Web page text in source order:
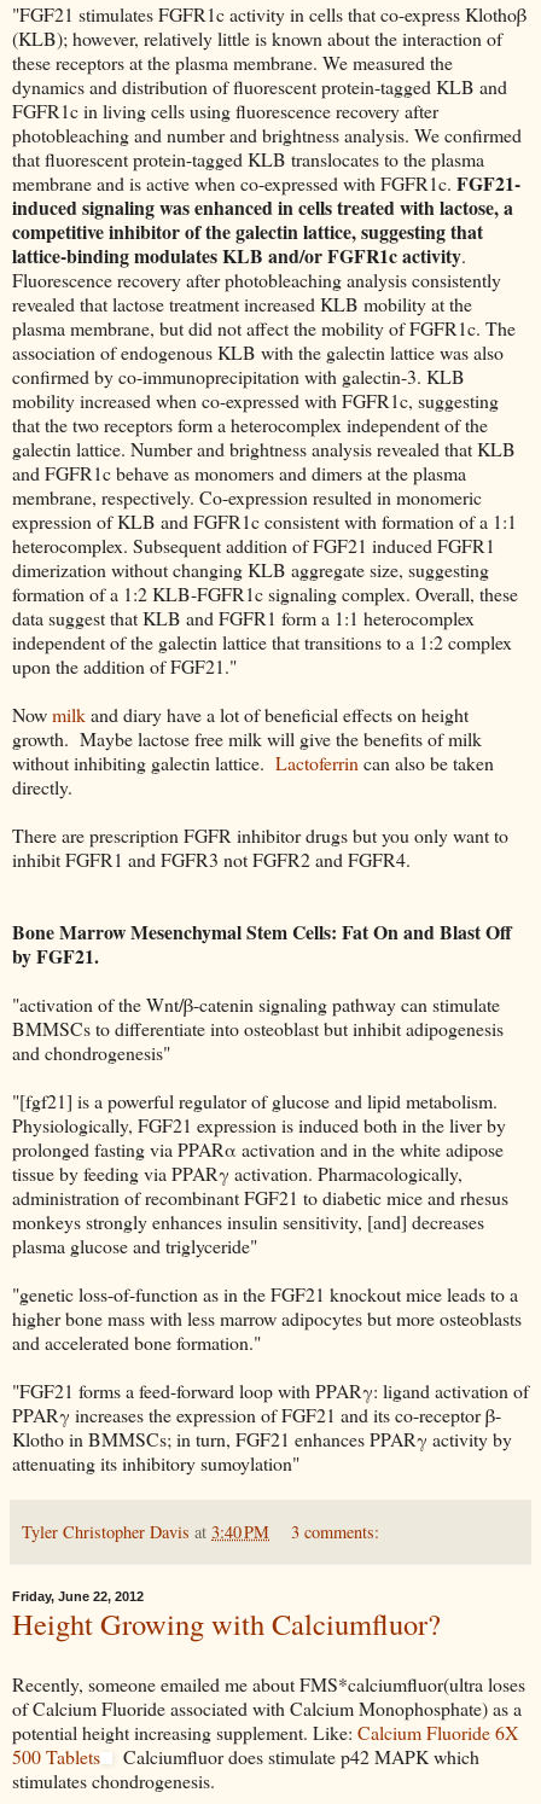
"FGF21 stimulates FGFR1c activity in cells that co-express Klothoβ
(KLB); however, relatively little is known about the interaction of
these receptors at the plasma membrane. We measured the
dynamics and distribution of fluorescent protein-tagged KLB and
FGFR1c in living cells using fluorescence recovery after
photobleaching and number and brightness analysis. We confirmed
that fluorescent protein-tagged KLB translocates to the plasma
membrane and is active when co-expressed with FGFR1c. FGF21-
induced signaling was enhanced in cells treated with lactose, a
competitive inhibitor of the galectin lattice, suggesting that
lattice-binding modulates KLB and/or FGFR1c activity.
Fluorescence recovery after photobleaching analysis consistently
revealed that lactose treatment increased KLB mobility at the
plasma membrane, but did not affect the mobility of FGFR1c. The
association of endogenous KLB with the galectin lattice was also
confirmed by co-immunoprecipitation with galectin-3. KLB
mobility increased when co-expressed with FGFR1c, suggesting
that the two receptors form a heterocomplex independent of the
galectin lattice. Number and brightness analysis revealed that KLB
and FGFR1c behave as monomers and dimers at the plasma
membrane, respectively. Co-expression resulted in monomeric
expression of KLB and FGFR1c consistent with formation of a 1:1
heterocomplex. Subsequent addition of FGF21 induced FGFR1
dimerization without changing KLB aggregate size, suggesting
formation of a 1:2 KLB-FGFR1c signaling complex. Overall, these
data suggest that KLB and FGFR1 form a 1:1 heterocomplex
independent of the galectin lattice that transitions to a 1:2 complex
upon the addition of FGF21."
Nowmilkand diary have a lot of beneficial effects on height
growth. Maybe lactose free milk will give the benefits of milk
without inhibiting galectin lattice. Lactoferrincan also be taken
directly.
There are prescription FGFR inhibitor drugs but you only want to
inhibit FGFR1 and FGFR3 not FGFR2 and FGFR4.
Bone Marrow Mesenchymal Stem Cells: Fat On and Blast Off
by FGF21.
"activation of the Wnt/β-catenin signaling pathway can stimulate
BMMSCs to differentiate into osteoblast but inhibit adipogenesis
and chondrogenesis"
"[fgf21] is a powerful regulator of glucose and lipid metabolism.
Physiologically, FGF21 expression is induced both in the liver by
prolonged fasting via PPARα activation and in the white adipose
tissue by feeding via PPARγ activation. Pharmacologically,
administration of recombinant FGF21 to diabetic mice and rhesus
monkeys strongly enhances insulin sensitivity, [and] decreases
plasma glucose and triglyceride"
"genetic loss-of-function as in the FGF21 knockout mice leads to a
higher bone mass with less marrow adipocytes but more osteoblasts
and accelerated bone formation."
"FGF21 forms a feed-forward loop with PPARγ: ligand activation of
PPARγ increases the expression of FGF21 and its co-receptor β-
Klotho in BMMSCs; in turn, FGF21 enhances PPARγ activity by
attenuating its inhibitory sumoylation"
Tyler Christopher Davis at 3:40 PM 3 comments:
Friday, June 22, 2012
Height Growing with Calciumfluor?
Recently, someone emailed me about FMS*calciumfluor(ultra loses
of Calcium Fluoride associated with Calcium Monophosphate) as a
potential height increasing supplement. Like: Calcium Fluoride 6X
500 Tablets
Calciumfluor does stimulate p42 MAPK which
stimulates chondrogenesis.